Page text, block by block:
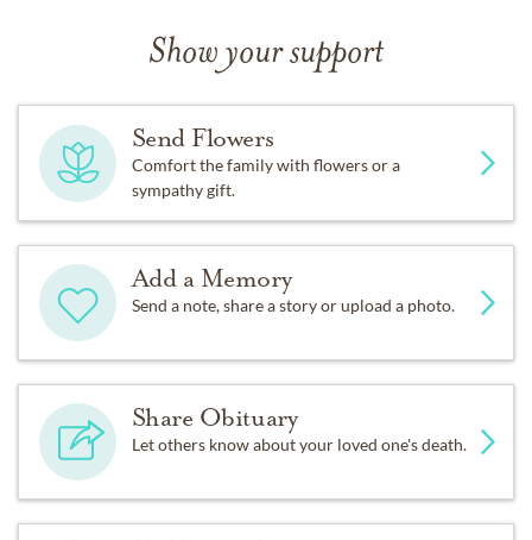
Show your support
Send Flowers
Comfort the family with flowers or a
sympathy gift.
Add a Memory
Send a note, share a story or upload a photo.
Share Obituary
Let others know about your loved one's death.